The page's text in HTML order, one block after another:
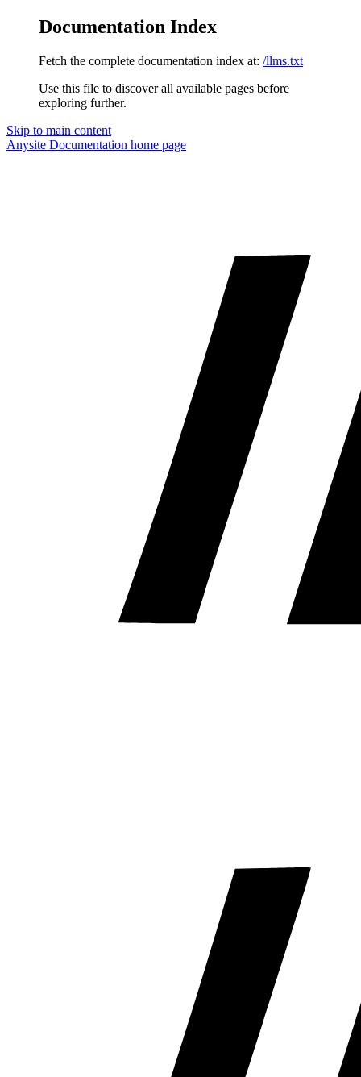
Documentation Index
Fetch the complete documentation index at: /llms.txt
Use this file to discover all available pages before
exploring further.
Skip to main content
Anysite Documentation home page